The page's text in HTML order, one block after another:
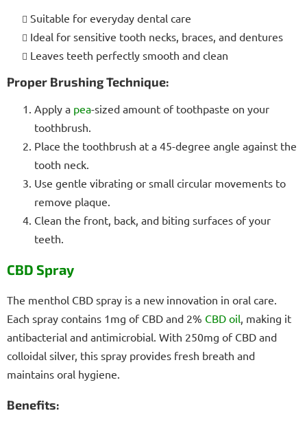
Suitable for everyday dental care
Ideal for sensitive tooth necks, braces, and dentures
Leaves teeth perfectly smooth and clean
Proper Brushing Technique:
Apply a pea-sized amount of toothpaste on your
toothbrush.
Place the toothbrush at a 45-degree angle against the
tooth neck.
Use gentle vibrating or small circular movements to
remove plaque.
Clean the front, back, and biting surfaces of your
teeth.
CBD Spray
The menthol CBD spray is a new innovation in oral care.
Each spray contains 1mg of CBD and 2% CBD oil, making it
antibacterial and antimicrobial. With 250mg of CBD and
colloidal silver, this spray provides fresh breath and
maintains oral hygiene.
Benefits: